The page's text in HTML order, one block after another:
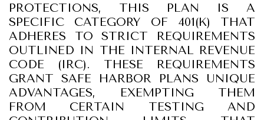
PROTECTIONS, THIS PLAN IS A
SPECIFIC CATEGORY OF 401(K) THAT
ADHERES TO STRICT REQUIREMENTS
OUTLINED IN THE INTERNAL REVENUE
CODE (IRC). THESE REQUIREMENTS
GRANT SAFE HARBOR PLANS UNIQUE
ADVANTAGES, EXEMPTING THEM
FROM CERTAIN TESTING AND